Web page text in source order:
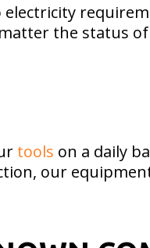
the status
tools on a daily
our